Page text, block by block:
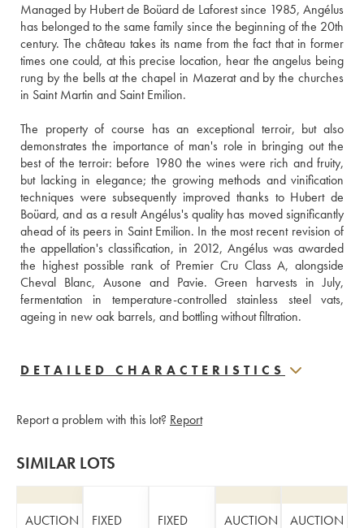
Managed by Hubert de Boüard de Laforest since 1985, Angélus
has belonged to the same family since the beginning of the 20th
century. The château takes its name from the fact that in former
times one could, at this precise location, hear the angelus being
rung by the bells at the chapel in Mazerat and by the churches
in Saint Martin and Saint Emilion.
The property of course has an exceptional terroir, but also
demonstrates the importance of man's role in bringing out the
best of the terroir: before 1980 the wines were rich and fruity,
but lacking in elegance; the growing methods and vinification
techniques were subsequently improved thanks to Hubert de
Boüard, and as a result Angélus's quality has moved significantly
ahead of its peers in Saint Emilion. In the most recent revision of
the appellation's classification, in 2012, Angélus was awarded
the highest possible rank of Premier Cru Class A, alongside
Cheval Blanc, Ausone and Pavie. Green harvests in July,
fermentation in temperature-controlled stainless steel vats,
ageing in new oak barrels, and bottling without filtration.
DETAILED CHARACTERISTICS
Report a problem with this lot? Report
SIMILAR LOTS
AUCTION FIXED FIXED AUCTION AUCTION